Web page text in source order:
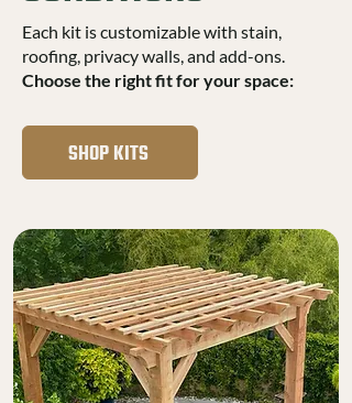
Each kit is customizable with stain,
roofing, privacy walls, and add-ons.
Choose the right fit for your space:
SHOP KITS